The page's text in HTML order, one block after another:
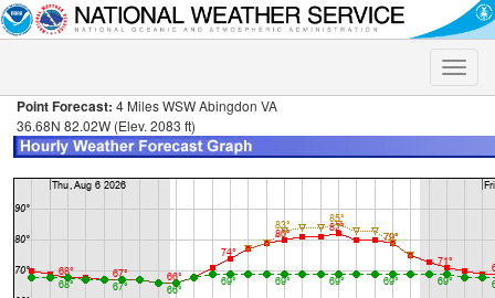
Toggle
Point Forecast: 4 Miles WSW Abingdon VA
36.68N 82.02W (Elev. 2083 ft)